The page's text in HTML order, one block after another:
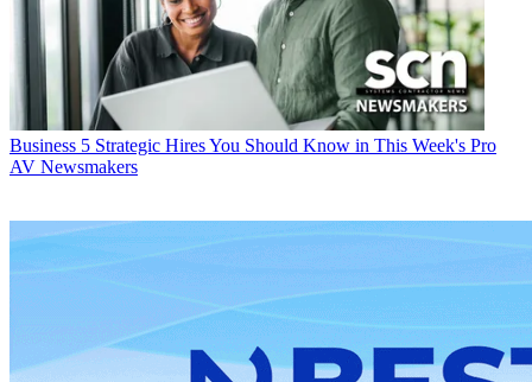
Business 5 Strategic Hires You Should Know in This Week's Pro
AV Newsmakers